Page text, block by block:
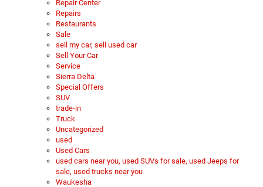
Repair Center
Repairs
Restaurants
Sale
sell my car, sell used car
Sell Your Car
Service
Sierra Delta
Special Offers
SUV
trade-in
Truck
Uncategorized
used
Used Cars
used cars near you, used SUVs for sale, used Jeeps for
sale, used trucks near you
Waukesha